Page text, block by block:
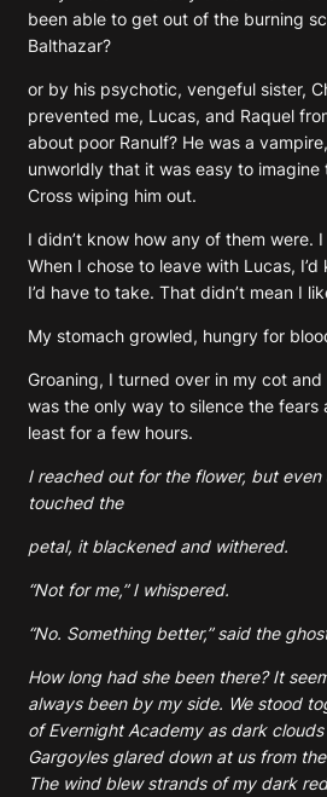
been able to get out of the burning
Balthazar?
or by his psychotic, vengeful sister,
prevented me, Lucas, and Raquel
about poor Ranulf? He was a
unworldly that it was easy to imagine
Cross wiping him out.
I didn’t know how any of them were.
When I chose to leave with Lucas,
I’d have to take. That didn’t mean I
My stomach growled, hungry for
Groaning, I turned over in my cot
was the only way to silence the
least for a few hours.
I reached out for the flower, but
touched the
petal, it blackened and withered.
“Not for me,” I whispered.
“No. Something better,” said the
How long had she been there? It
always been by my side. We stood
of Evernight Academy as dark
Gargoyles glared down at us from
The wind blew strands of my dark